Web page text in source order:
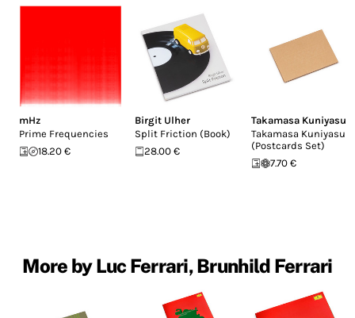
mHz
Prime Frequencies
18.20 €
Birgit Ulher
Split Friction (Book)
28.00 €
Takamasa Kuniyasu
Takamasa Kuniyasu
(Postcards Set)
7.70 €
More by Luc Ferrari, Brunhild Ferrari